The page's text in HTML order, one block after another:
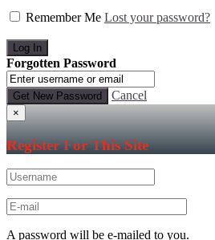
Remember Me Lost your password?
Forgotten Password
Cancel
×
Register For This Site
A password will be e-mailed to you.